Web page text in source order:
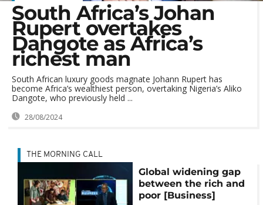
South Africa’s Johan
Rupert overtakes
Dangote as Africa’s
richest man
South African luxury goods magnate Johann Rupert has
become Africa’s wealthiest person, overtaking Nigeria’s Aliko
Dangote, who previously held ...
28/08/2024
THE MORNING CALL
Global widening gap
between the rich and
poor [Business]